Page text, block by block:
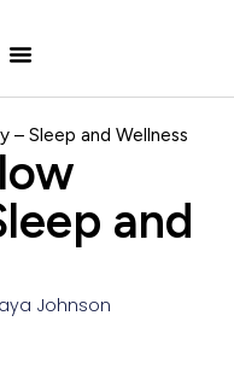
– Sleep and Wellness
and
Johnson